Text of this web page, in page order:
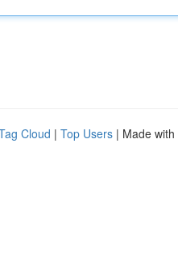
Cloud | Top Users | Made with